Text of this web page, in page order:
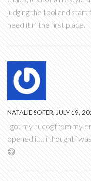
judging the tool and
need it in the first place.
NATALIE SOFER, JULY 19,
i got my hucog from my
opened it… i thought i
😅